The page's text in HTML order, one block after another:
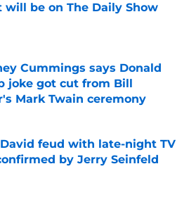
will be on The Daily Show
by on Invalid Date
Cummings says Donald
joke got cut from Bill
Mark Twain ceremony
feud with late-night TV
by Jerry Seinfeld
by on Invalid Date